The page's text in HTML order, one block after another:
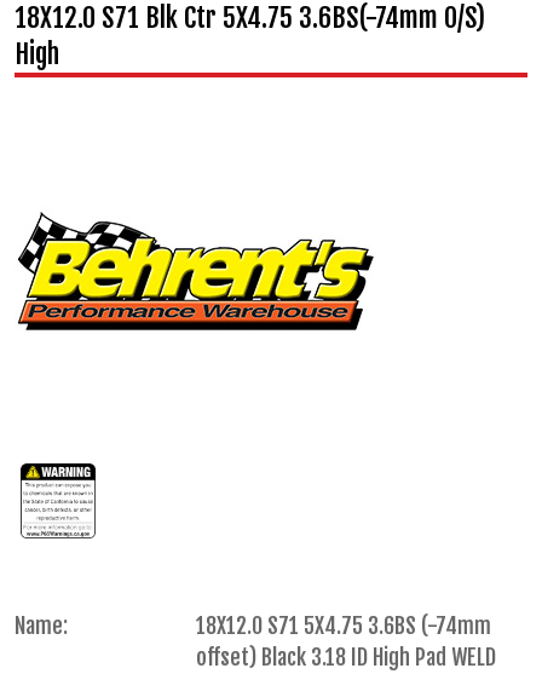
18X12.0 S71 Blk Ctr 5X4.75 3.6BS(-74mm O/S)
High
Name:
18X12.0 S71 5X4.75 3.6BS (-74mm
offset) Black 3.18 ID High Pad WELD